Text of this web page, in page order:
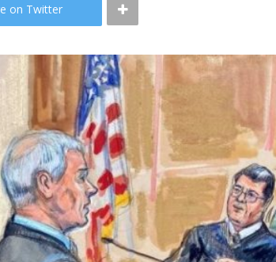
on Twitter